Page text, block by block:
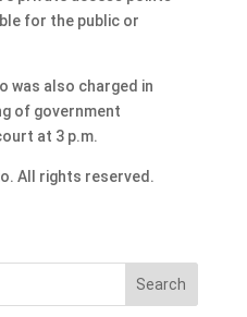
for the public or
was also charged in
of government
at 3 p.m.
All rights reserved.
Search